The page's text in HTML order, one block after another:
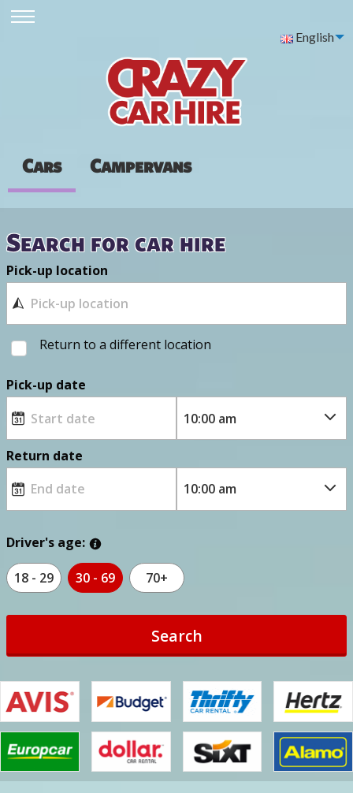
English
Cars Campervans
Search for car hire
Pick-up location
Return to a different location
Pick-up date
Return date
Driver's age:
18 - 29 30 - 69 70+
Search